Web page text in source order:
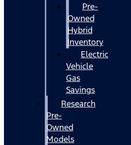
Pre-
Owned
Hybrid
Inventory
Electric
Vehicle
Gas
Savings
Research
Pre-
Owned
Models